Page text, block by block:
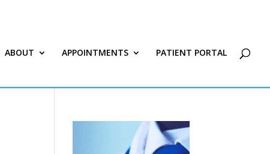
ABOUT APPOINTMENTS PATIENT PORTAL